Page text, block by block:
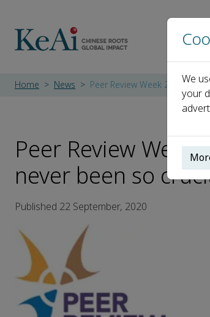
Home News Peer Review Week 2020:
Peer Review Week
never been so
Published 22 September, 2020
We
your